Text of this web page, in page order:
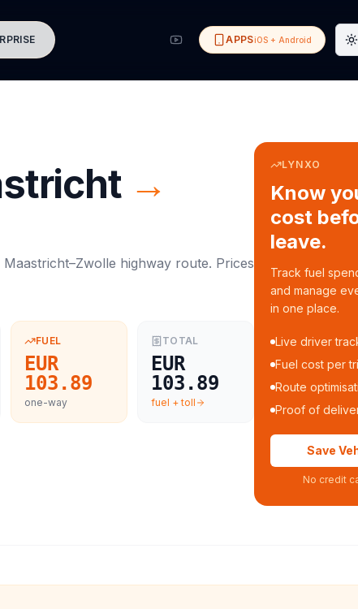
APPSiOS + Android
→
Maastricht–Zwolle highway route. Prices
FUEL
EUR
103.89
one-way
TOTAL
EUR
103.89
fuel + toll
LYNXO
Know
cost
leave.
Track fuel
and manage
in one place.
Live driver
Fuel cost per
Route
Proof of
Save
No credit